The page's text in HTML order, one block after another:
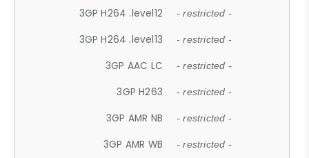
3GP H264 .level12 - restricted -
3GP H264 .level13 - restricted -
3GP AAC LC - restricted -
3GP H263 - restricted -
3GP AMR NB - restricted -
3GP AMR WB - restricted -